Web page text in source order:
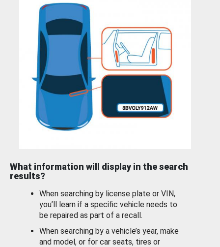
What information will display in the search
results?
When searching by license plate or VIN,
you’ll learn if a specific vehicle needs to
be repaired as part of a recall.
When searching by a vehicle’s year, make
and model, or for car seats, tires or